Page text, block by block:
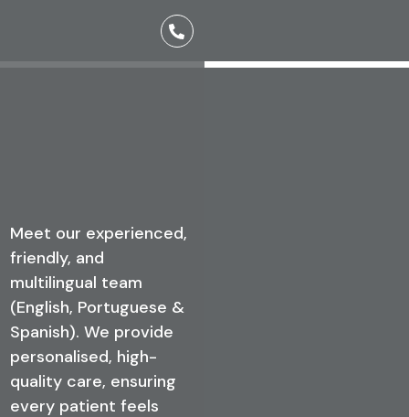
Meet the Team
Meet our experienced,
friendly, and
multilingual team
(English, Portuguese &
Spanish). We provide
personalised, high-
quality care, ensuring
every patient feels